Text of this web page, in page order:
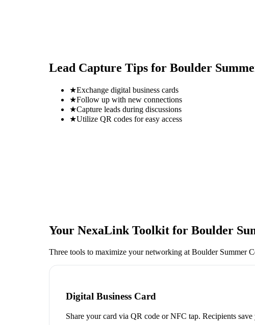
Lead Capture Tips for Boulder
★Exchange digital business cards
★Follow up with new connections
★Capture leads during discussions
★Utilize QR codes for easy access
Your NexaLink Toolkit for Boulder
Three tools to maximize your networking at Boulder Summer
Digital Business Card
Share your card via QR code or NFC tap. Recipients